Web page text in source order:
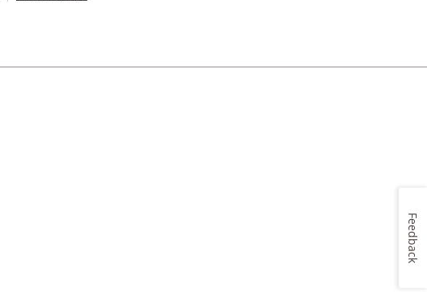
Feedback